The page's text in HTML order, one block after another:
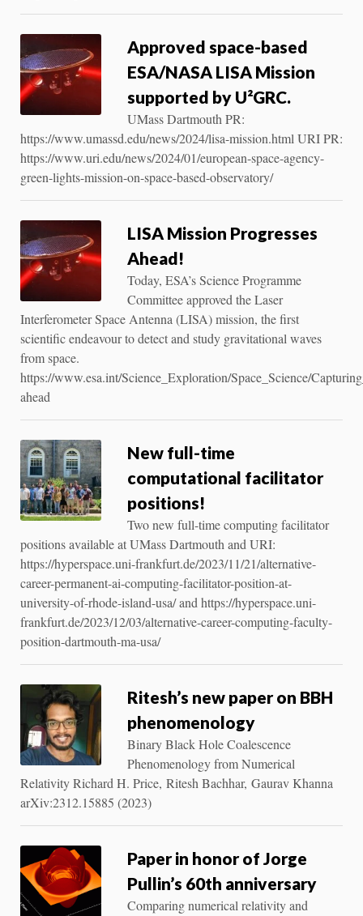
Approved space-based
ESA/NASA LISA Mission
supported by U²GRC.
UMass Dartmouth PR:
https://www.umassd.edu/news/2024/lisa-mission.html URI PR:
https://www.uri.edu/news/2024/01/european-space-agency-
green-lights-mission-on-space-based-observatory/
LISA Mission Progresses
Ahead!
Today, ESA’s Science Programme
Committee approved the Laser
Interferometer Space Antenna (LISA) mission, the first
scientific endeavour to detect and study gravitational waves
from space.
https://www.esa.int/Science_Exploration/Space_Science/
ahead
New full-time
computational facilitator
positions!
Two new full-time computing facilitator
positions available at UMass Dartmouth and URI:
https://hyperspace.uni-frankfurt.de/2023/11/21/alternative-
career-permanent-ai-computing-facilitator-position-at-
university-of-rhode-island-usa/ and https://hyperspace.uni-
frankfurt.de/2023/12/03/alternative-career-computing-faculty-
position-dartmouth-ma-usa/
Ritesh’s new paper on BBH
phenomenology
Binary Black Hole Coalescence
Phenomenology from Numerical
Relativity Richard H. Price, Ritesh Bachhar, Gaurav Khanna
arXiv:2312.15885 (2023)
Paper in honor of Jorge
Pullin’s 60th anniversary
Comparing numerical relativity and